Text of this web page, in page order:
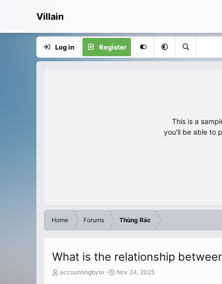
Villain
Log in Register
This is a
you'll be able to
Home Forums Thùng Rác
What is the relationship
T
accountingbyte
S
Nov 24, 2025